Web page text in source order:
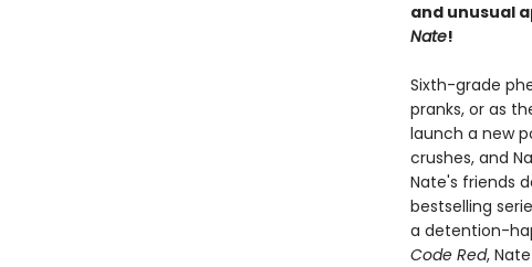
and unusual
Nate!
Sixth-grade
pranks, or as
launch a new
crushes, and
Nate's friends
bestselling
a detention-
Code Red,